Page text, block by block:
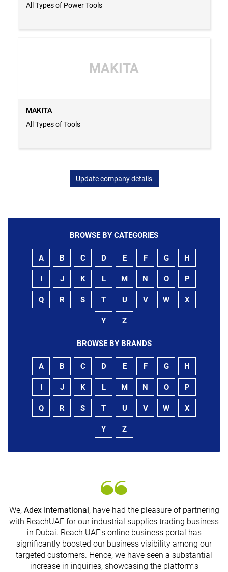
All Types of Power Tools
MAKITA
MAKITA
All Types of Tools
Update company details
BROWSE BY CATEGORIES
A B C D E F G H
I J K L M N O P
Q R S T U V W X
Y Z
BROWSE BY BRANDS
A B C D E F G H
I J K L M N O P
Q R S T U V W X
Y Z
We, Adex International , have had the pleasure of partnering
with ReachUAE for our industrial supplies trading business
in Dubai. Reach UAE's online business portal has
significantly boosted our business visibility among our
targeted customers. Hence, we have seen a substantial
increase in inquiries, showcasing the platform's